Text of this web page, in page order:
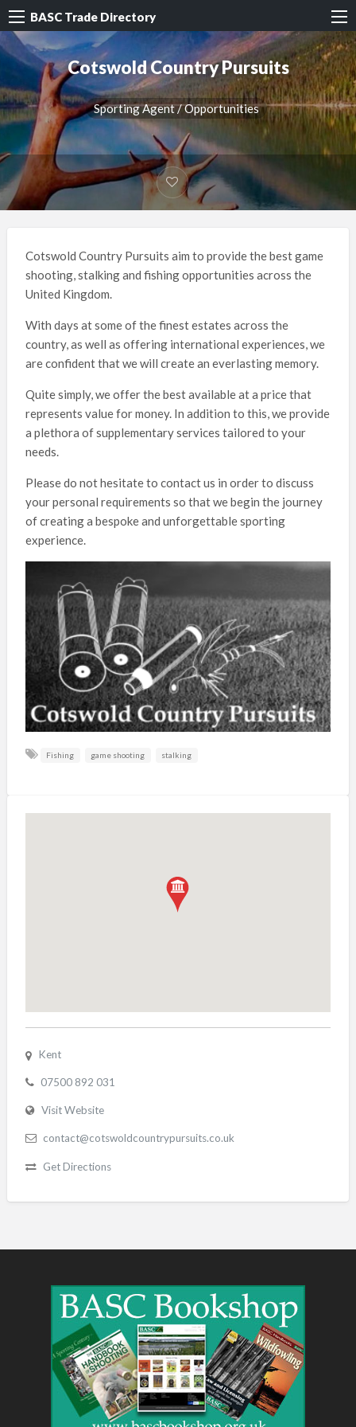
BASC Trade Directory
Cotswold Country Pursuits
Sporting Agent / Opportunities
Cotswold Country Pursuits aim to provide the best game
shooting, stalking and fishing opportunities across the
United Kingdom.
With days at some of the finest estates across the
country, as well as offering international experiences, we
are confident that we will create an everlasting memory.
Quite simply, we offer the best available at a price that
represents value for money. In addition to this, we provide
a plethora of supplementary services tailored to your
needs.
Please do not hesitate to contact us in order to discuss
your personal requirements so that we begin the journey
of creating a bespoke and unforgettable sporting
experience.
Fishing game shooting stalking
Kent
07500 892 031
Visit Website
contact@cotswoldcountrypursuits.co.uk
Get Directions